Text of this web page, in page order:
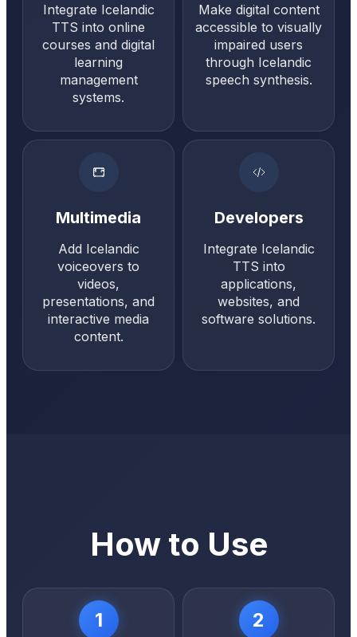
Integrate Icelandic
TTS into online
courses and digital
learning
management
systems.
Make digital content
accessible to visually
impaired users
through Icelandic
speech synthesis.
Multimedia
Add Icelandic
voiceovers to
videos,
presentations, and
interactive media
content.
Developers
Integrate Icelandic
TTS into
applications,
websites, and
software solutions.
How to Use
1 2